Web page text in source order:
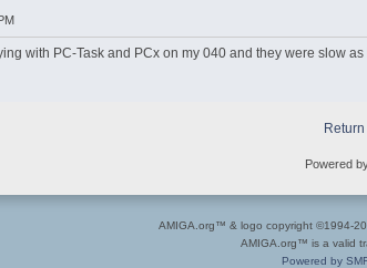
with PC-Task and PCx on my 040 and they were slow
Powered
AMIGA.org™ & logo copyright ©1994-
AMIGA.org™ is a valid
Powered by